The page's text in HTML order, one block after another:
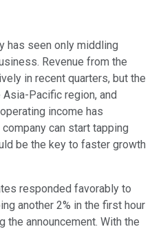
has seen only middling
Revenue from the
in recent quarters, but the
Pacific region, and
income has
can start tapping
be the key to faster growth
responded favorably to
another 2% in the first hour
announcement. With the